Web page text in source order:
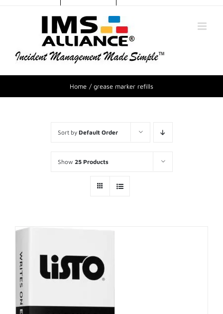
Home grease marker refills
Sort by Default Order
Show 25 Products